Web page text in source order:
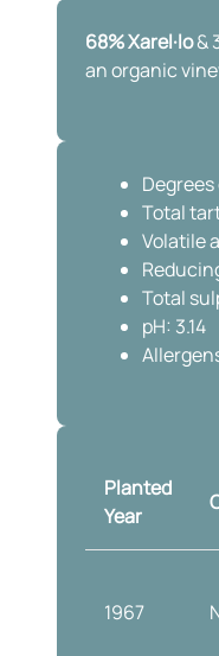
68% Xarel·lo&
an organic
Degrees
Total
Volatile
Total
pH: 3.14
Planted
Year
1967